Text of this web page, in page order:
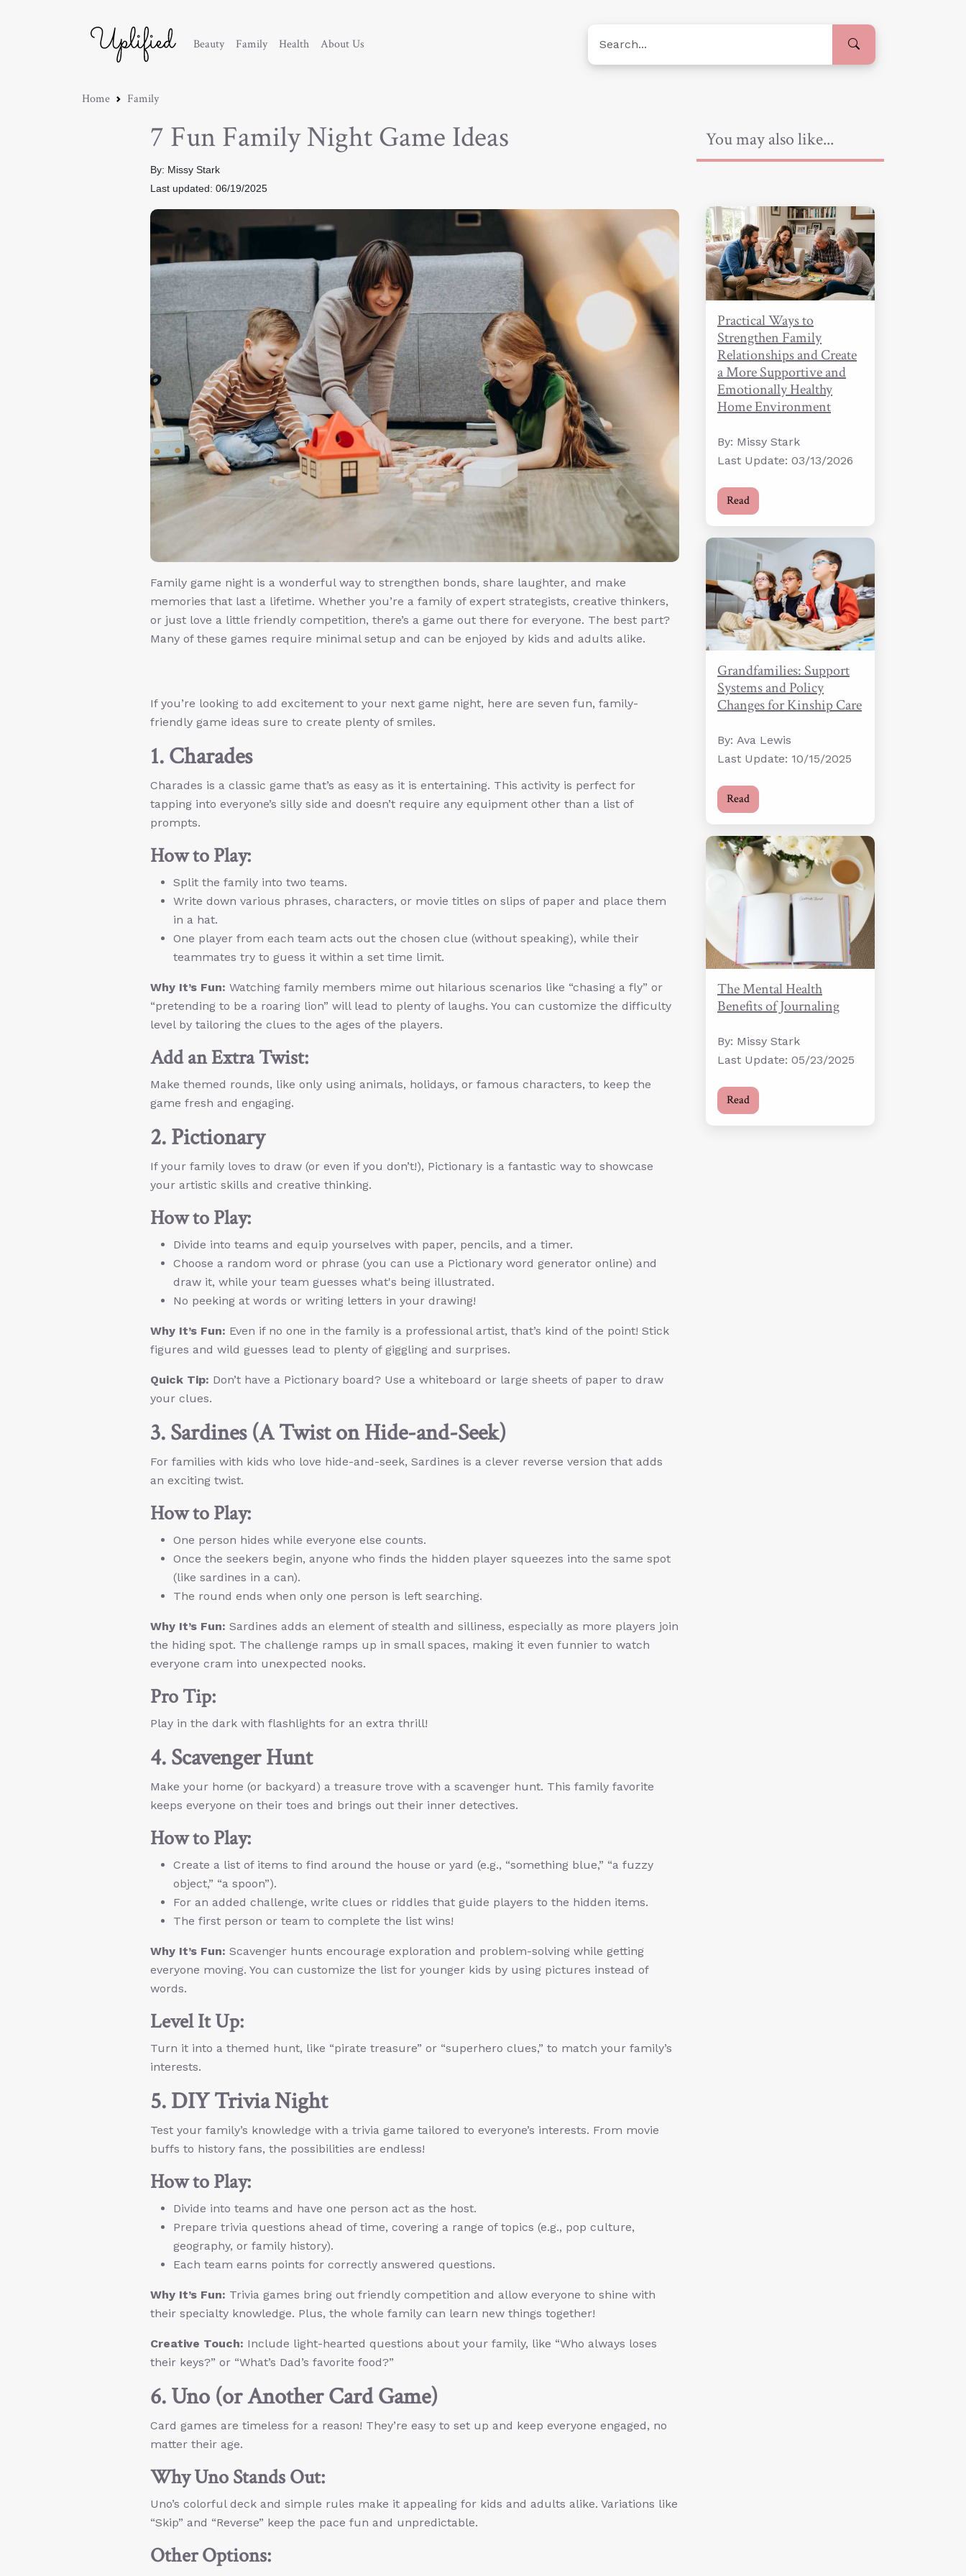
Beauty Family Health About Us
Home Family
7 Fun Family Night Game Ideas
By: Missy Stark
Last updated: 06/19/2025
Family game night is a wonderful way to strengthen bonds, share laughter, and make
memories that last a lifetime. Whether you’re a family of expert strategists, creative thinkers,
or just love a little friendly competition, there’s a game out there for everyone. The best part?
Many of these games require minimal setup and can be enjoyed by kids and adults alike.
If you’re looking to add excitement to your next game night, here are seven fun, family-
friendly game ideas sure to create plenty of smiles.
1. Charades
Charades is a classic game that’s as easy as it is entertaining. This activity is perfect for
tapping into everyone’s silly side and doesn’t require any equipment other than a list of
prompts.
How to Play:
Split the family into two teams.
Write down various phrases, characters, or movie titles on slips of paper and place them
in a hat.
One player from each team acts out the chosen clue (without speaking), while their
teammates try to guess it within a set time limit.
Why It’s Fun: Watching family members mime out hilarious scenarios like “chasing a fly” or
“pretending to be a roaring lion” will lead to plenty of laughs. You can customize the difficulty
level by tailoring the clues to the ages of the players.
Add an Extra Twist:
Make themed rounds, like only using animals, holidays, or famous characters, to keep the
game fresh and engaging.
2. Pictionary
If your family loves to draw (or even if you don’t!), Pictionary is a fantastic way to showcase
your artistic skills and creative thinking.
How to Play:
Divide into teams and equip yourselves with paper, pencils, and a timer.
Choose a random word or phrase (you can use a Pictionary word generator online) and
draw it, while your team guesses what's being illustrated.
No peeking at words or writing letters in your drawing!
Why It’s Fun: Even if no one in the family is a professional artist, that’s kind of the point! Stick
figures and wild guesses lead to plenty of giggling and surprises.
Quick Tip: Don’t have a Pictionary board? Use a whiteboard or large sheets of paper to draw
your clues.
3. Sardines (A Twist on Hide-and-Seek)
For families with kids who love hide-and-seek, Sardines is a clever reverse version that adds
an exciting twist.
How to Play:
One person hides while everyone else counts.
Once the seekers begin, anyone who finds the hidden player squeezes into the same spot
(like sardines in a can).
The round ends when only one person is left searching.
Why It’s Fun: Sardines adds an element of stealth and silliness, especially as more players join
the hiding spot. The challenge ramps up in small spaces, making it even funnier to watch
everyone cram into unexpected nooks.
Pro Tip:
Play in the dark with flashlights for an extra thrill!
4. Scavenger Hunt
Make your home (or backyard) a treasure trove with a scavenger hunt. This family favorite
keeps everyone on their toes and brings out their inner detectives.
How to Play:
Create a list of items to find around the house or yard (e.g., “something blue,” “a fuzzy
object,” “a spoon”).
For an added challenge, write clues or riddles that guide players to the hidden items.
The first person or team to complete the list wins!
Why It’s Fun: Scavenger hunts encourage exploration and problem-solving while getting
everyone moving. You can customize the list for younger kids by using pictures instead of
words.
Level It Up:
Turn it into a themed hunt, like “pirate treasure” or “superhero clues,” to match your family’s
interests.
5. DIY Trivia Night
Test your family’s knowledge with a trivia game tailored to everyone’s interests. From movie
buffs to history fans, the possibilities are endless!
How to Play:
Divide into teams and have one person act as the host.
Prepare trivia questions ahead of time, covering a range of topics (e.g., pop culture,
geography, or family history).
Each team earns points for correctly answered questions.
Why It’s Fun: Trivia games bring out friendly competition and allow everyone to shine with
their specialty knowledge. Plus, the whole family can learn new things together!
Creative Touch: Include light-hearted questions about your family, like “Who always loses
their keys?” or “What’s Dad’s favorite food?”
6. Uno (or Another Card Game)
Card games are timeless for a reason! They’re easy to set up and keep everyone engaged, no
matter their age.
Why Uno Stands Out:
Uno’s colorful deck and simple rules make it appealing for kids and adults alike. Variations like
“Skip” and “Reverse” keep the pace fun and unpredictable.
Other Options:
You may also like...
Practical Ways to
Strengthen Family
Relationships and Create
a More Supportive and
Emotionally Healthy
Home Environment
By: Missy Stark
Last Update: 03/13/2026
Read
Grandfamilies: Support
Systems and Policy
Changes for Kinship Care
By: Ava Lewis
Last Update: 10/15/2025
Read
The Mental Health
Benefits of Journaling
By: Missy Stark
Last Update: 05/23/2025
Read